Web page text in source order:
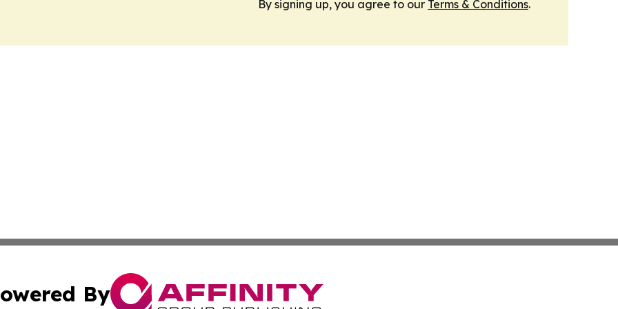
By signing up, you agree to our Terms & Conditions.
By